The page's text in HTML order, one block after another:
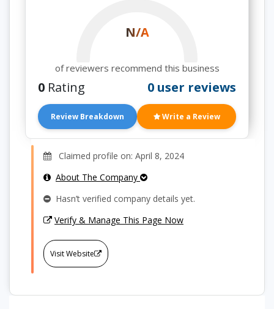
N/A
of reviewers recommend this business
0 Rating 0 user reviews
Review Breakdown Write a Review
Claimed profile on: April 8, 2024
About The Company
Hasn’t verified company details yet.
Verify & Manage This Page Now
Visit Website